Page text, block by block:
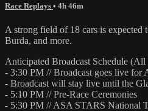
Race Replays • 4h 46m
A strong field of 18 cars is
Burda, and more.
Anticipated Broadcast Schedule (All
- 3:30 PM // Broadcast goes live
- Broadcast will stay live until the
- 5:10 PM // Pre-Race Ceremonies
- 5:30 PM // ASA STARS National